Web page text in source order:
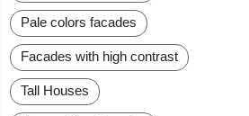
Pale colors facades
Facades with high contrast
Tall Houses